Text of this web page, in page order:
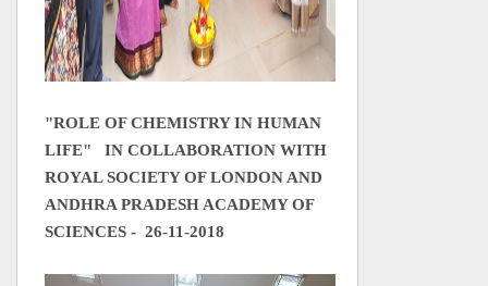
"ROLE OF CHEMISTRY IN HUMAN
LIFE"
IN COLLABORATION WITH
ROYAL SOCIETY OF LONDON AND
ANDHRA PRADESH ACADEMY OF
SCIENCES - 26-11-2018